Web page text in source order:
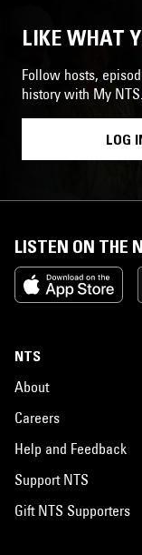
LIKE WHAT
Follow hosts,
history with My NTS.
LOG
LISTEN ON THE
NTS
About
Careers
Help and Feedback
Support NTS
Gift NTS Supporters